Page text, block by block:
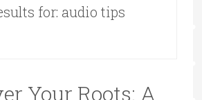
for: audio tips
Your Roots: A